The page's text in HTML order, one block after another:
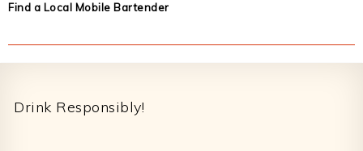
Find a Local Mobile Bartender
Drink Responsibly!